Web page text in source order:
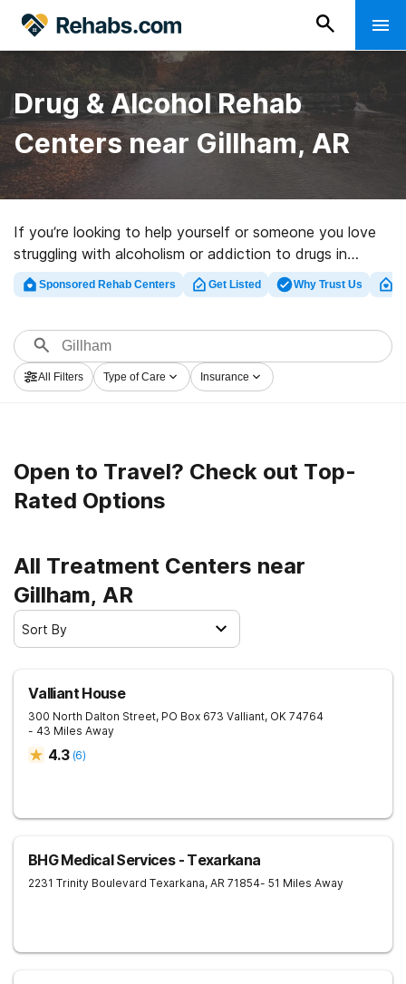
Drug & Alcohol Rehab
Centers near Gillham, AR
If you’re looking to help yourself or someone you love
struggling with alcoholism or addiction to drugs in
Gillham, AR, Rehabs.com presents extensive online
catalog of inpatient clinics, as well as a wealth of other
clinics for a variety of addictions. Search for a highly-
rated rehabilitation program in Gillham now, and take
the first step on the road to a better life.
Sponsored Rehab Centers Get Listed Why Trust Us
All Filters Type of Care Insurance
Open to Travel? Check out Top-
Rated Options
All Treatment Centers near
Gillham, AR
Sort By
Valliant House
300 North Dalton Street, PO Box 673 Valliant, OK 74764
- 43 Miles Away
4.3 (6)
BHG Medical Services - Texarkana
2231 Trinity Boulevard Texarkana, AR 71854- 51 Miles Away